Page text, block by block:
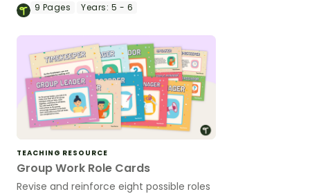
9 Pages Years: 5 - 6
TEACHING RESOURCE
Group Work Role Cards
Revise and reinforce eight possible roles